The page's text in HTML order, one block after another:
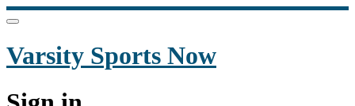
Varsity Sports Now